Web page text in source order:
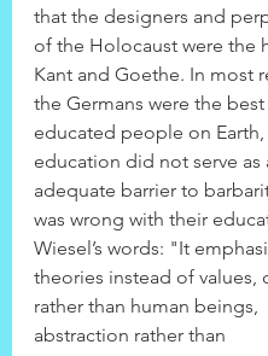
that the designers and
of the Holocaust were the
Kant and Goethe. In most
the Germans were the best
educated people on
education did not serve as
adequate barrier to
was wrong with their
Wiesel’s words: "It
theories instead of values,
rather than human beings,
abstraction rather than